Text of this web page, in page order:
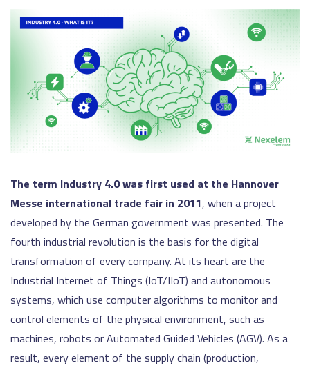
The term Industry 4.0 was first used at the Hannover
Messe international trade fair in 2011, when a project
developed by the German government was presented. The
fourth industrial revolution is the basis for the digital
transformation of every company. At its heart are the
Industrial Internet of Things (IoT/IIoT) and autonomous
systems, which use computer algorithms to monitor and
control elements of the physical environment, such as
machines, robots or Automated Guided Vehicles (AGV). As a
result, every element of the supply chain (production,